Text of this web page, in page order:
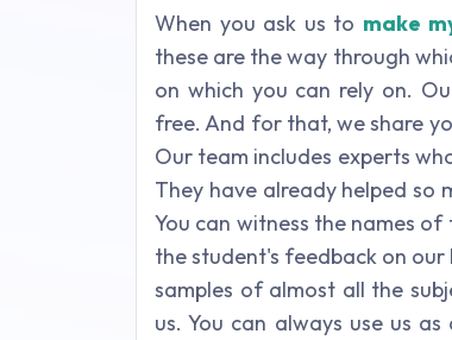
When you ask us to make
these are the way through
on which you can rely on.
free. And for that, we share
Our team includes experts
They have already helped so
You can witness the names
the student's feedback on
samples of almost all the
us. You can always use us